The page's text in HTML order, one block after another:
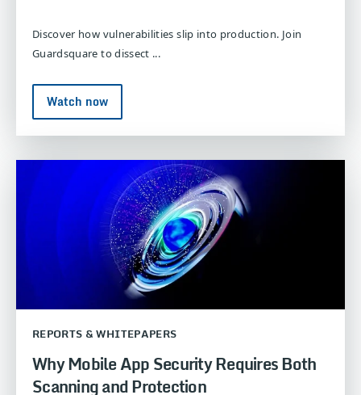
Discover how vulnerabilities slip into production. Join
Guardsquare to dissect ...
Watch now
REPORTS & WHITEPAPERS
Why Mobile App Security Requires Both
Scanning and Protection